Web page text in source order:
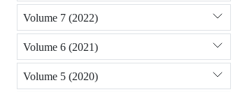
Volume 7 (2022)
Volume 6 (2021)
Volume 5 (2020)